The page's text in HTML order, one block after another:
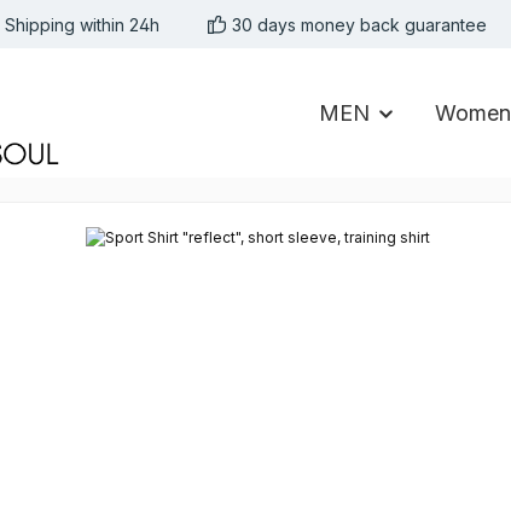
Shipping within 24h 30 days money back guarantee
MEN Women